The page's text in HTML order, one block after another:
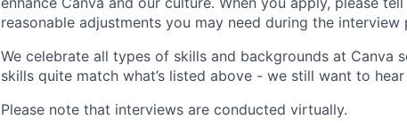
reasonable adjustments you may need during the interview
We celebrate all types of skills and backgrounds at Canva
skills quite match what’s listed above - we still want to
Please note that interviews are conducted virtually.